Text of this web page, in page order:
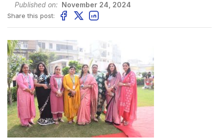
Published on: November 24, 2024
Share this post: